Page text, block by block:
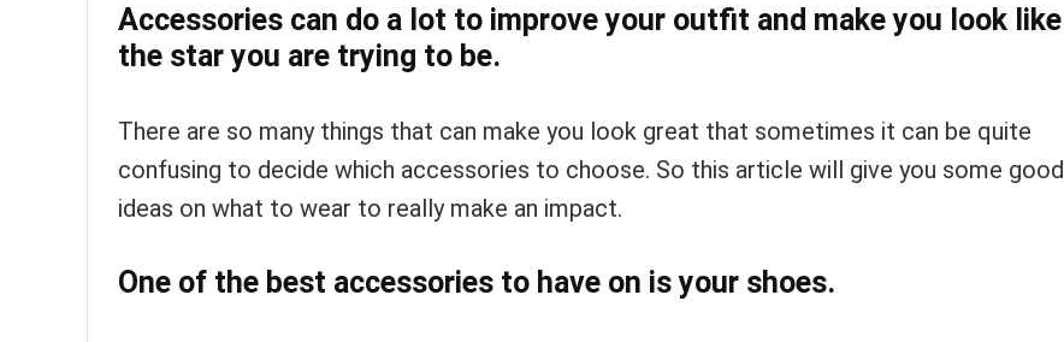
Accessories can do a lot to improve your outfit and make you look like
the star you are trying to be.
There are so many things that can make you look great that sometimes it can be quite
confusing to decide which accessories to choose. So this article will give you some good
ideas on what to wear to really make an impact.
One of the best accessories to have on is your shoes.